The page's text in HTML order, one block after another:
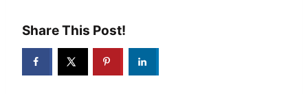
Share This Post!